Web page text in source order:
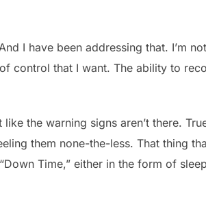
I have been addressing that. I’m
control that I want. The ability to
the warning signs aren’t there.
them none-the-less. That thing
Time,” either in the form of